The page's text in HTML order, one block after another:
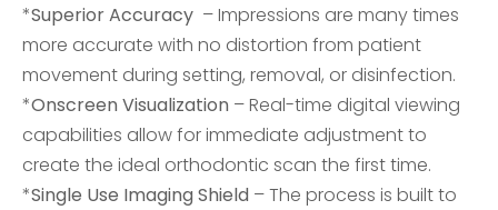
*Superior Accuracy – Impressions are many times
more accurate with no distortion from patient
movement during setting, removal, or disinfection.
*Onscreen Visualization – Real-time digital viewing
capabilities allow for immediate adjustment to
create the ideal orthodontic scan the first time.
*Single Use Imaging Shield – The process is built to